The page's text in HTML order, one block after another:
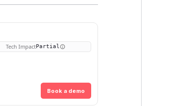
Tech ImpactPartial
Book a demo